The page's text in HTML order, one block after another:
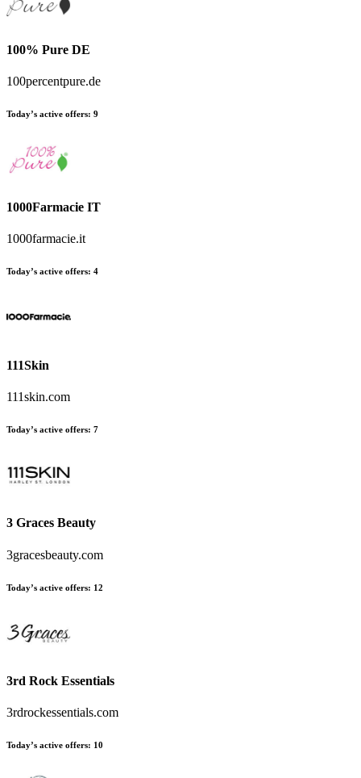
100% Pure DE
100percentpure.de
Today’s active offers: 9
1000Farmacie IT
1000farmacie.it
Today’s active offers: 4
111Skin
111skin.com
Today’s active offers: 7
3 Graces Beauty
3gracesbeauty.com
Today’s active offers: 12
3rd Rock Essentials
3rdrockessentials.com
Today’s active offers: 10